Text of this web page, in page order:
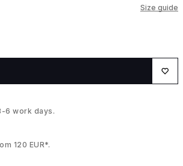
Size guide
6 work days.
120 EUR*.